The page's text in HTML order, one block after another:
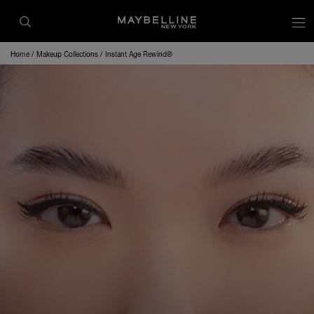
Home Makeup Collections Instant Age Rewind®